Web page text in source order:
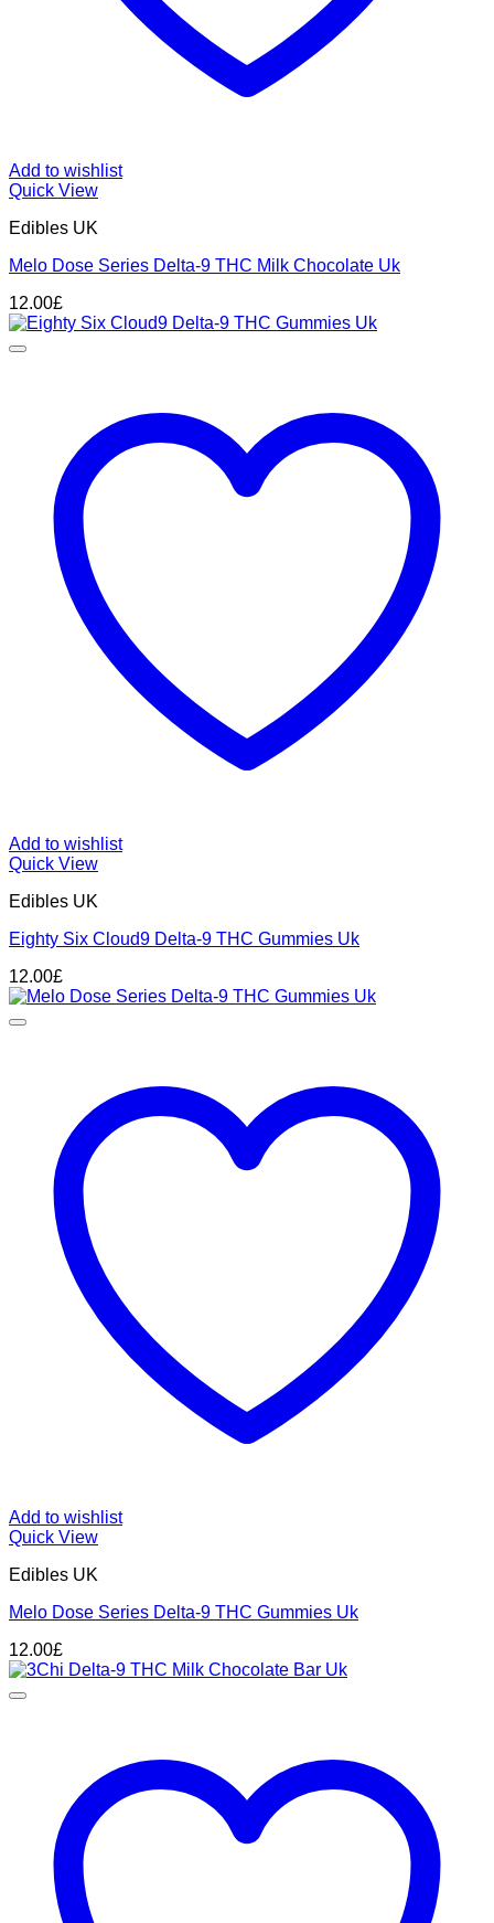
Add to wishlist
Quick View
Edibles UK
Melo Dose Series Delta-9 THC Milk Chocolate Uk
12.00£
Add to wishlist
Quick View
Edibles UK
Eighty Six Cloud9 Delta-9 THC Gummies Uk
12.00£
Add to wishlist
Quick View
Edibles UK
Melo Dose Series Delta-9 THC Gummies Uk
12.00£